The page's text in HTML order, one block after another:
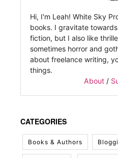
Hi, I'm Leah! White Sky
books. I gravitate
fiction, but I also like
sometimes horror and
about freelance writing,
things.
About/
CATEGORIES
Books & Authors